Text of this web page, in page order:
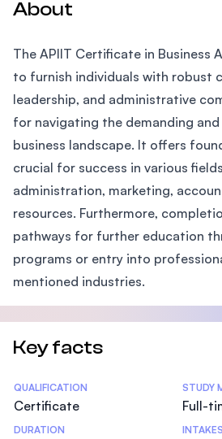
About
The APIIT Certificate in Business
to furnish individuals with robust
leadership, and administrative
for navigating the demanding
business landscape. It offers
crucial for success in various
administration, marketing,
resources. Furthermore,
pathways for further education
programs or entry into
mentioned industries.
Key facts
Statistics
QUALIFICATION
Certificate
STUDY
Full-
DURATION INTAKES